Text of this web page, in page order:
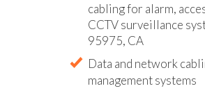
cabling for alarm,
CCTV surveillance
95975, CA
Data and network
management systems